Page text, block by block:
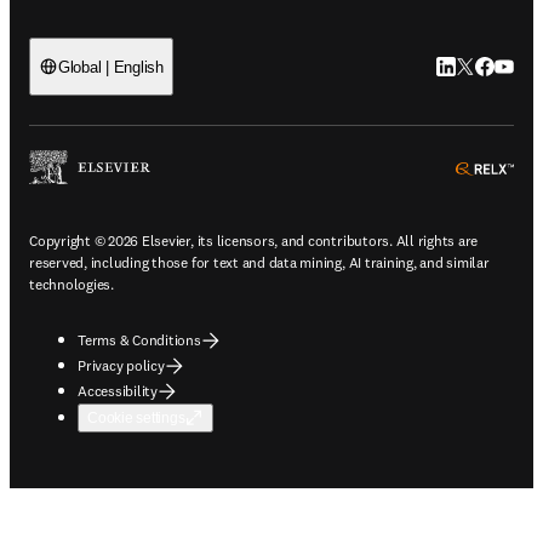
Global | English LinkedIn
Twitter
Copyright © 2026 Elsevier, its licensors, and contributors. All rights are
reserved, including those for text and data mining, AI training, and similar
technologies.
Terms & Conditions
Privacy policy
Accessibility